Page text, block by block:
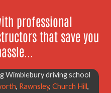
professional
that save you
Wimblebury driving school
, Rawnsley, Church Hill,